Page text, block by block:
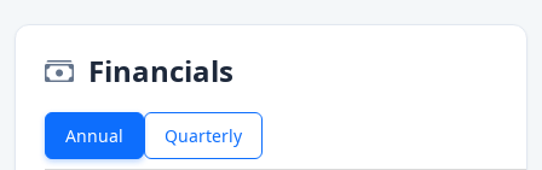
Financials
Annual Quarterly